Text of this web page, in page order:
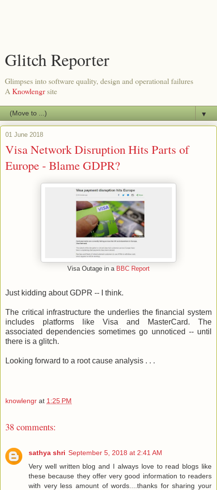
Glitch Reporter
Glimpses into software quality, design and operational failures
A Knowlengrsite
▼
01 June 2018
Visa Network Disruption Hits Parts of
Europe - Blame GDPR?
Visa Outage in a BBC Report
Just kidding about GDPR -- I think.
The critical infrastructure the underlies the financial system
includes platforms like Visa and MasterCard. The
associated dependencies sometimes go unnoticed -- until
there is a glitch.
Looking forward to a root cause analysis . . .
knowlengr at 1:25 PM
38 comments:
sathya shri September 5, 2018 at 2:41 AM
Very well written blog and I always love to read blogs like
these because they offer very good information to readers
with very less amount of words....thanks for sharing your